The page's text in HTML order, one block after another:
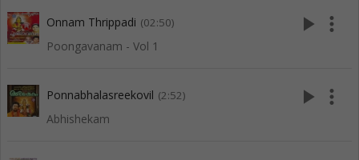
Onnam Thrippadi (02:50)
Poongavanam - Vol 1
play_arrow more_vert
Ponnabhalasreekovil (2:52)
Abhishekam
play_arrow more_vert